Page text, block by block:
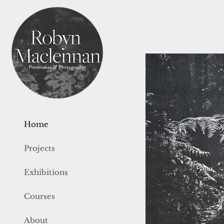
Home
Projects
Exhibitions
Courses
About